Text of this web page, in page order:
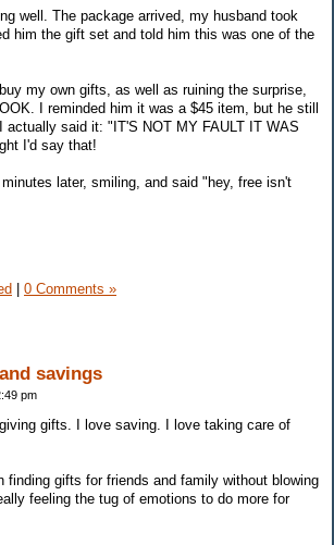
well. The package arrived, my husband took
him the gift set and told him this was one of the
my own gifts, as well as ruining the surprise,
I reminded him it was a $45 item, but he still
actually said it: "IT'S NOT MY FAULT IT WAS
I'd say that!
later, smiling, and said "hey, free isn't
| 0 Comments »
savings
pm
gifts. I love saving. I love taking care of
finding gifts for friends and family without blowing
feeling the tug of emotions to do more for